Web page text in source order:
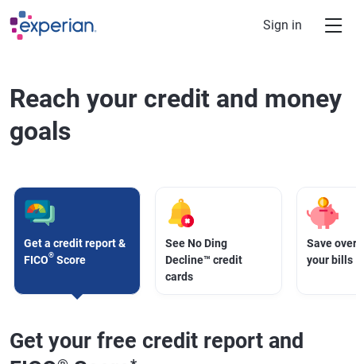
Skip to main content
Sign in
Reach your credit and money
goals
Get a credit report &
FICO® Score
See No Ding
Decline™ credit
cards
Save
your bills
Get your free credit report and